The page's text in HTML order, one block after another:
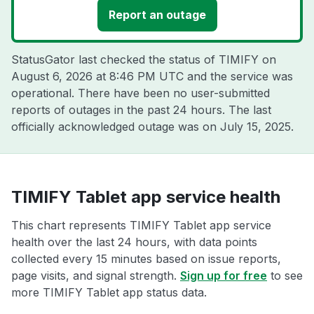
Report an outage
StatusGator last checked the status of TIMIFY on
August 6, 2026 at 8:46 PM UTC and the service was
operational. There have been no user-submitted
reports of outages in the past 24 hours. The last
officially acknowledged outage was on July 15, 2025.
TIMIFY Tablet app service health
This chart represents TIMIFY Tablet app service
health over the last 24 hours, with data points
collected every 15 minutes based on issue reports,
page visits, and signal strength. Sign up for free to see
more TIMIFY Tablet app status data.